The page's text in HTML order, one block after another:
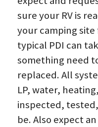
sure your RV is
your camping
typical PDI can
something need
replaced. All
LP, water,
inspected,
be. Also expect